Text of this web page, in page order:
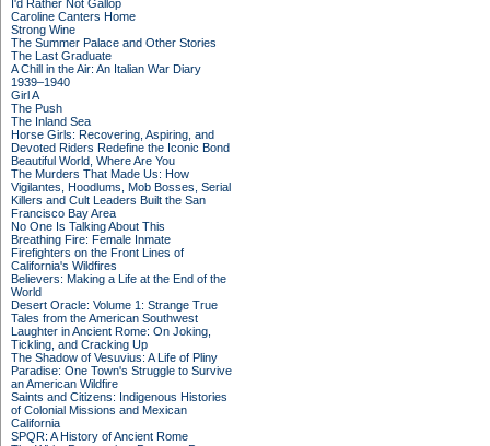
I'd Rather Not Gallop
Caroline Canters Home
Strong Wine
The Summer Palace and Other Stories
The Last Graduate
A Chill in the Air: An Italian War Diary
1939–1940
Girl A
The Push
The Inland Sea
Horse Girls: Recovering, Aspiring, and
Devoted Riders Redefine the Iconic Bond
Beautiful World, Where Are You
The Murders That Made Us: How
Vigilantes, Hoodlums, Mob Bosses, Serial
Killers and Cult Leaders Built the San
Francisco Bay Area
No One Is Talking About This
Breathing Fire: Female Inmate
Firefighters on the Front Lines of
California's Wildfires
Believers: Making a Life at the End of the
World
Desert Oracle: Volume 1: Strange True
Tales from the American Southwest
Laughter in Ancient Rome: On Joking,
Tickling, and Cracking Up
The Shadow of Vesuvius: A Life of Pliny
Paradise: One Town's Struggle to Survive
an American Wildfire
Saints and Citizens: Indigenous Histories
of Colonial Missions and Mexican
California
SPQR: A History of Ancient Rome